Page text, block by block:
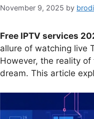
November 9, 2025 by
Free IPTV services
allure of watching live
However, the reality
dream. This article